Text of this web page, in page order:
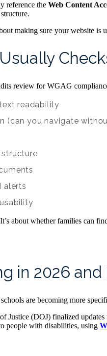
reference the Web Content
making sure your website is
review for WGAG
readability
(can you navigate
structure
alerts
about whether families can
in 2026
are becoming more
Justice (DOJ) finalized
people with disabilities, using